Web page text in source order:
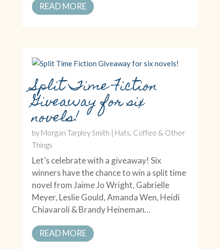
READ MORE
Split Time Fiction
Giveaway for six
novels!
by Morgan Tarpley Smith
Hats, Coffee & Other
Things
Let’s celebrate with a giveaway! Six
winners have the chance to win a split time
novel from Jaime Jo Wright, Gabrielle
Meyer, Leslie Gould, Amanda Wen, Heidi
Chiavaroli & Brandy Heineman…
READ MORE